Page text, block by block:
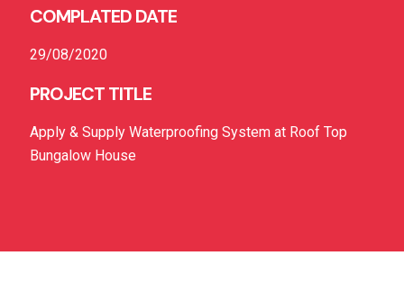
COMPLATED DATE
29/08/2020
PROJECT TITLE
Apply & Supply Waterproofing System at Roof Top
Bungalow House